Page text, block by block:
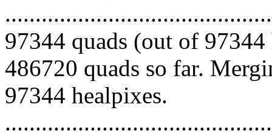
97344 quads (out of
486720 quads so far.
97344 healpixes.